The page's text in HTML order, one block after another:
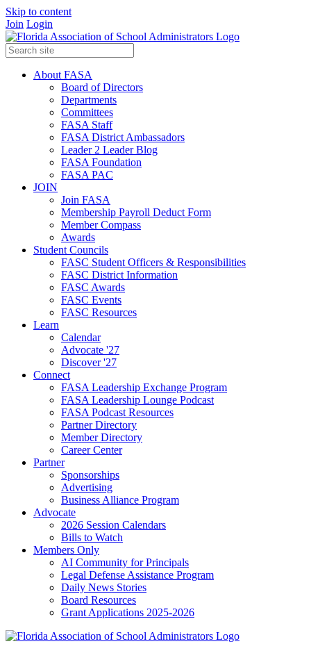
Skip to content
Join Login
About FASA
Board of Directors
Departments
Committees
FASA Staff
FASA District Ambassadors
Leader 2 Leader Blog
FASA Foundation
FASA PAC
JOIN
Join FASA
Membership Payroll Deduct Form
Member Compass
Awards
Student Councils
FASC Student Officers & Responsibilities
FASC District Information
FASC Awards
FASC Events
FASC Resources
Learn
Calendar
Advocate '27
Discover '27
Connect
FASA Leadership Exchange Program
FASA Leadership Lounge Podcast
FASA Podcast Resources
Partner Directory
Member Directory
Career Center
Partner
Sponsorships
Advertising
Business Alliance Program
Advocate
2026 Session Calendars
Bills to Watch
Members Only
AI Community for Principals
Legal Defense Assistance Program
Daily News Stories
Board Resources
Grant Applications 2025-2026